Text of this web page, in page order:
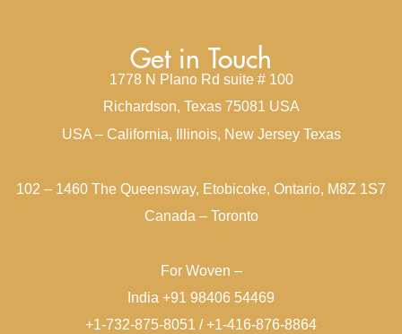
Get in Touch
1778 N Plano Rd suite # 100
Richardson, Texas 75081 USA
USA – California, Illinois, New Jersey Texas
102 – 1460 The Queensway, Etobicoke, Ontario, M8Z 1S7
Canada – Toronto
For Woven –
India +91 98406 54469
+1-732-875-8051 / +1-416-876-8864